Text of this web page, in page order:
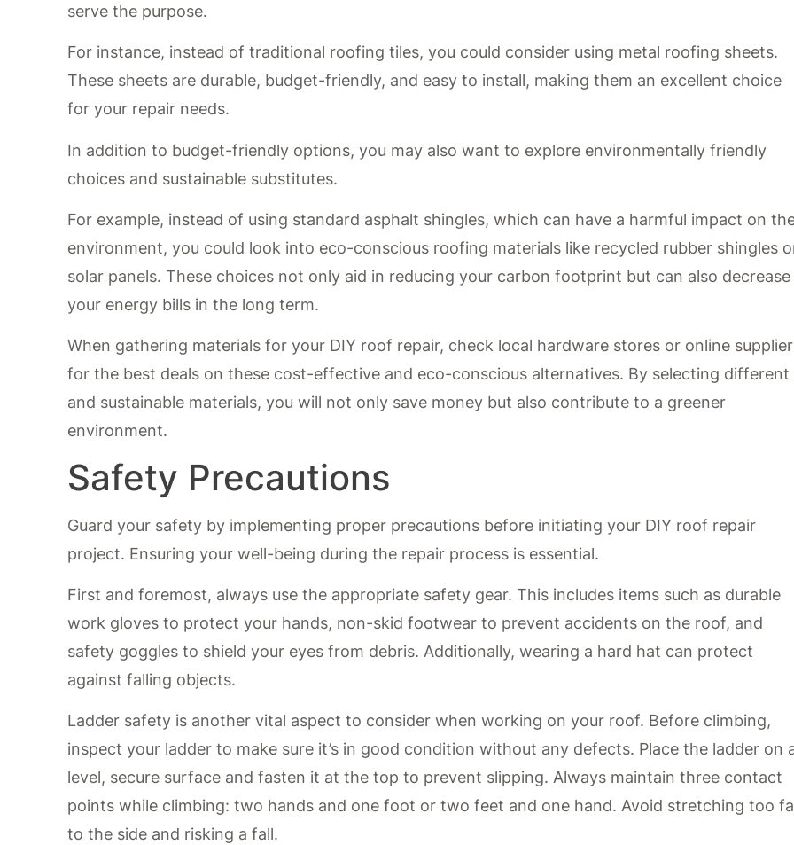
serve the purpose.
For instance, instead of traditional roofing tiles, you could consider using metal roofing sheets.
These sheets are durable, budget-friendly, and easy to install, making them an excellent choice
for your repair needs.
In addition to budget-friendly options, you may also want to explore environmentally friendly
choices and sustainable substitutes.
For example, instead of using standard asphalt shingles, which can have a harmful impact on
environment, you could look into eco-conscious roofing materials like recycled rubber shingles
solar panels. These choices not only aid in reducing your carbon footprint but can also decrease
your energy bills in the long term.
When gathering materials for your DIY roof repair, check local hardware stores or online
for the best deals on these cost-effective and eco-conscious alternatives. By selecting different
and sustainable materials, you will not only save money but also contribute to a greener
environment.
Safety Precautions
Guard your safety by implementing proper precautions before initiating your DIY roof repair
project. Ensuring your well-being during the repair process is essential.
First and foremost, always use the appropriate safety gear. This includes items such as durable
work gloves to protect your hands, non-skid footwear to prevent accidents on the roof, and
safety goggles to shield your eyes from debris. Additionally, wearing a hard hat can protect
against falling objects.
Ladder safety is another vital aspect to consider when working on your roof. Before climbing,
inspect your ladder to make sure it’s in good condition without any defects. Place the ladder on
level, secure surface and fasten it at the top to prevent slipping. Always maintain three contact
points while climbing: two hands and one foot or two feet and one hand. Avoid stretching too
to the side and risking a fall.